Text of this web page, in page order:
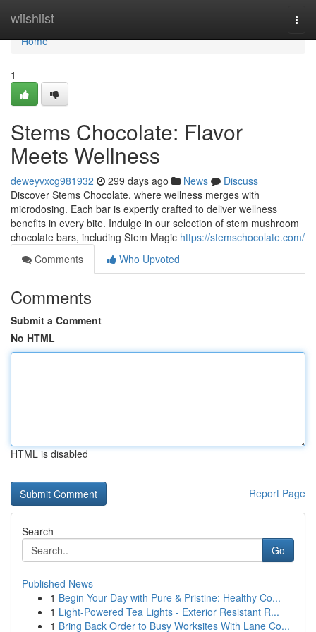
wiishlist
Home
Home
1
Stems Chocolate: Flavor
Meets Wellness
deweyvxcg981932 299 days ago News
Discuss
Discover Stems Chocolate, where wellness merges with
microdosing. Each bar is expertly crafted to deliver wellness
benefits in every bite. Indulge in our selection of stem mushroom
chocolate bars, including Stem Magic https://stemschocolate.com/
Comments
Who Upvoted
Comments
Submit a Comment
No HTML
HTML is disabled
Report Page
Search
Go
Published News
1 Begin Your Day with Pure & Pristine: Healthy Co...
1 Light-Powered Tea Lights - Exterior Resistant R...
1 Bring Back Order to Busy Worksites With Lane Co...